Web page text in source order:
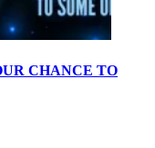
CHANCE TO